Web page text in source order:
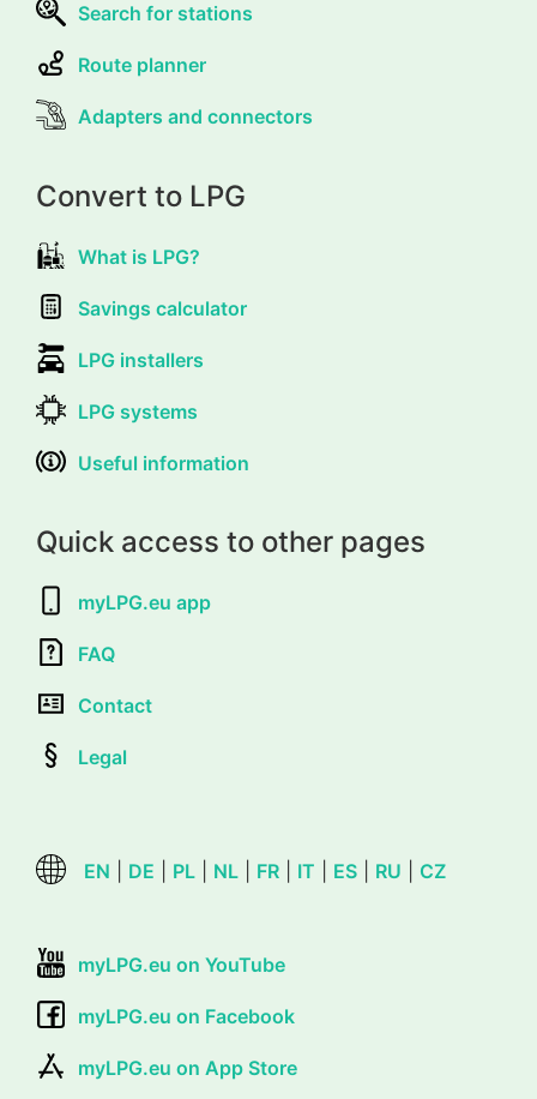
Search for stations
Route planner
Adapters and connectors
Convert to LPG
What is LPG?
Savings calculator
LPG installers
LPG systems
Useful information
Quick access to other pages
myLPG.eu app
FAQ
Contact
Legal
EN DE PL NL FR IT ES RU CZ
myLPG.eu on YouTube
myLPG.eu on Facebook
myLPG.eu on App Store